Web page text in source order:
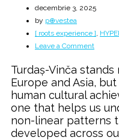
decembrie 3, 2025
by p⊕vestea
[ roots experience ]
Leave a Commenton
Vinča
→
Turdaș-Vinča
Europe and Asia,
human cultural
one that helps us
non-linear patterns
developed across